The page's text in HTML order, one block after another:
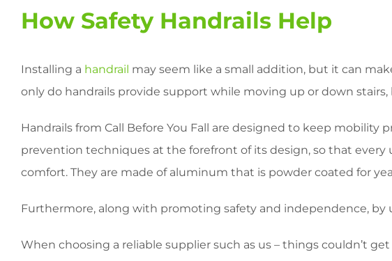
How Safety Handrails Help
Installing a handrail may seem like a small addition, but it can
only do handrails provide support while moving up or down
Handrails from Call Before You Fall are designed to keep mobility
prevention techniques at the forefront of its design, so that
comfort. They are made of aluminum that is powder coated for
Furthermore, along with promoting safety and independence, by
When choosing a reliable supplier such as us – things couldn’t